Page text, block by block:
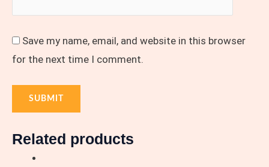
Save my name, email, and website in this browser
for the next time I comment.
Related products